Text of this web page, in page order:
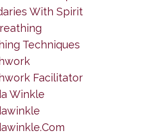
With Spirit
Techniques
Facilitator
Winkle